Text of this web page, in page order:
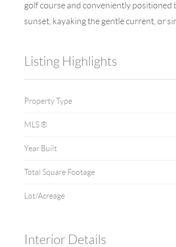
golf course and conveniently
sunset, kayaking the gentle current, or
Listing Highlights
Property Type
MLS ®
Year Built
Total Square Footage
Lot/Acreage
Interior Details